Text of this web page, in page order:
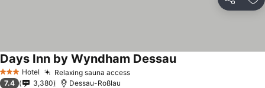
Share
3 StarsHotel Relaxing sauna accessSee prices
Days Inn by Wyndham DessauSee prices
7.4 3,380 Dessau-Roßlau